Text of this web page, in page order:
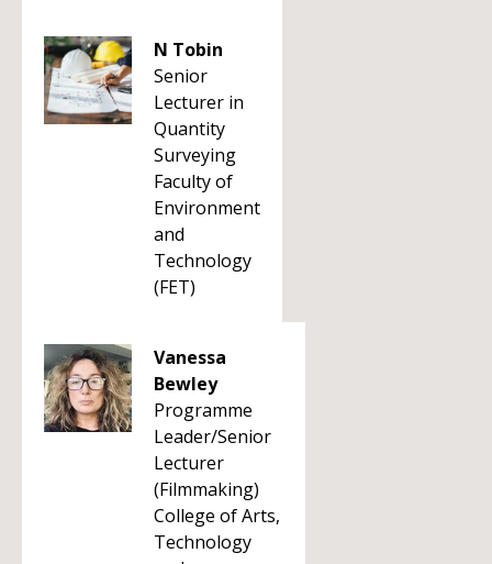
N Tobin
Senior
Lecturer in
Quantity
Surveying
Faculty of
Environment
and
Technology
(FET)
Vanessa
Bewley
Programme
Leader/Senior
Lecturer
(Filmmaking)
College of Arts,
Technology